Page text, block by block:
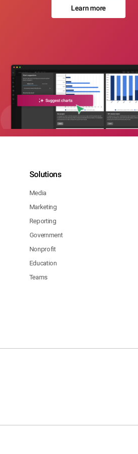
Learn more
Solutions
Media
Marketing
Reporting
Government
Nonprofit
Education
Teams